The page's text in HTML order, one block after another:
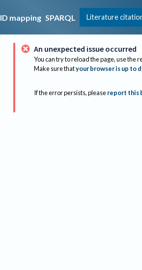
ID mapping SPARQL Literature
An unexpected issue occurred
You can try to reload the page, use the
Make sure thatyour browser is up to
If the error persists, please report this